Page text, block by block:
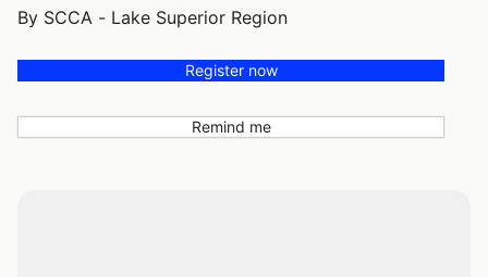
By SCCA - Lake Superior Region
Register now
Remind me